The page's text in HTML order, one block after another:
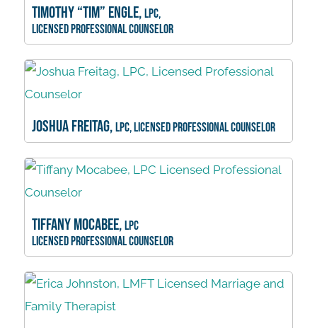
Timothy “Tim” Engle,LPC,
Licensed Professional Counselor
Joshua Freitag,LPC, Licensed Professional Counselor
Tiffany Mocabee,LPC
Licensed Professional Counselor